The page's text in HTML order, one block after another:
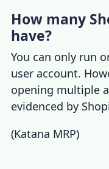
How many
have?
You can only run
user account.
opening multiple
evidenced by
(Katana MRP)